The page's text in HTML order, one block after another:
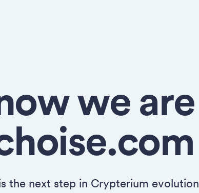
we are
the next step in Crypterium evolution